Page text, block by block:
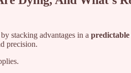
stacking advantages in a
precision.